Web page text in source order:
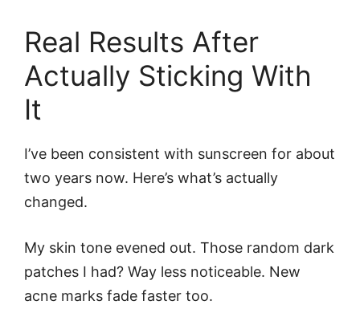
Real Results After
Actually Sticking With
It
I’ve been consistent with sunscreen for about
two years now. Here’s what’s actually
changed.
My skin tone evened out. Those random dark
patches I had? Way less noticeable. New
acne marks fade faster too.